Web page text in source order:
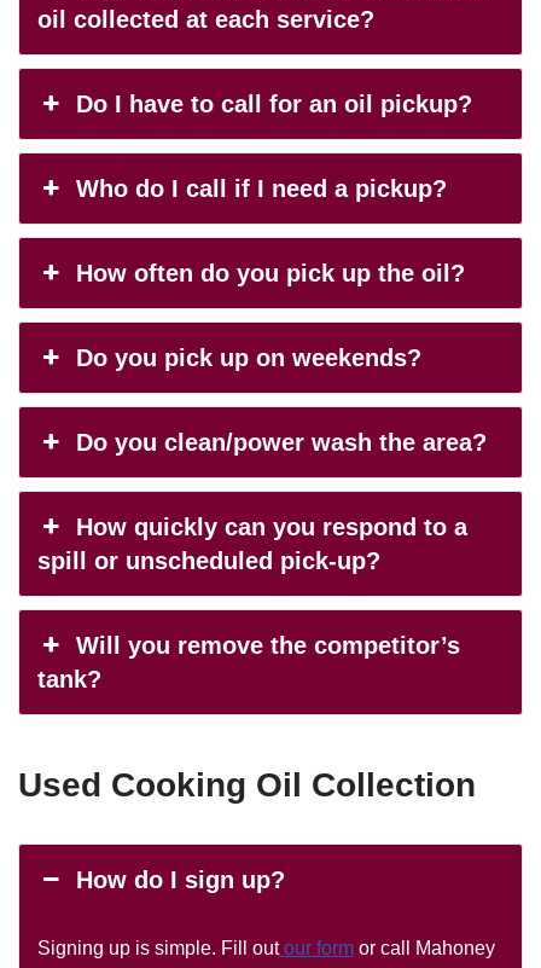
oil collected at each service?
Do I have to call for an oil pickup?
Who do I call if I need a pickup?
How often do you pick up the oil?
Do you pick up on weekends?
Do you clean/power wash the area?
How quickly can you respond to a
spill or unscheduled pick-up?
Will you remove the competitor’s
tank?
Used Cooking Oil Collection
How do I sign up?
Signing up is simple. Fill out our form or call Mahoney